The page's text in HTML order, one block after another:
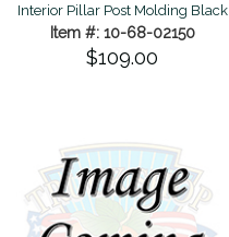
Interior Pillar Post Molding Black
Item #: 10-68-02150
$109.00